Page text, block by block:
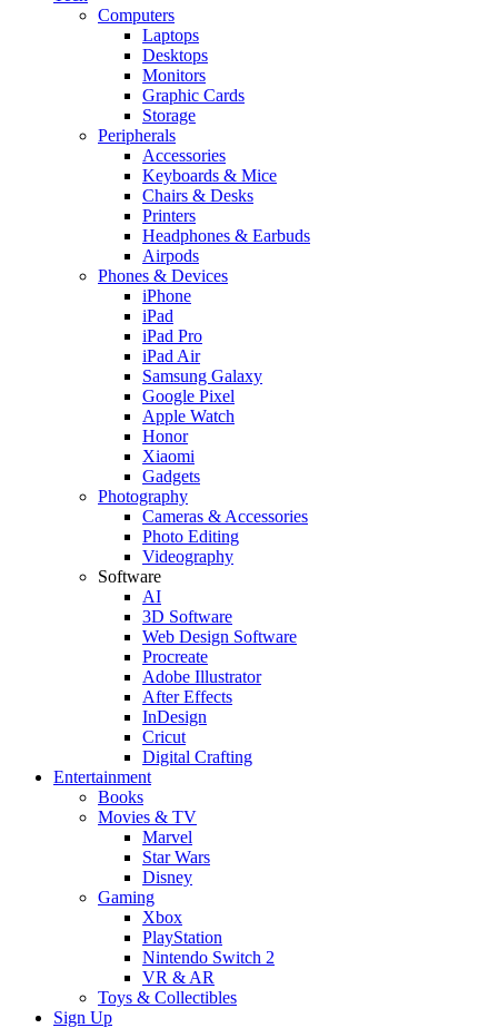
Computers
Laptops
Desktops
Monitors
Graphic Cards
Storage
Peripherals
Accessories
Keyboards & Mice
Chairs & Desks
Printers
Headphones & Earbuds
Airpods
Phones & Devices
iPhone
iPad
iPad Pro
iPad Air
Samsung Galaxy
Google Pixel
Apple Watch
Honor
Xiaomi
Gadgets
Photography
Cameras & Accessories
Photo Editing
Videography
Software
AI
3D Software
Web Design Software
Procreate
Adobe Illustrator
After Effects
InDesign
Cricut
Digital Crafting
Entertainment
Books
Movies & TV
Marvel
Star Wars
Disney
Gaming
Xbox
PlayStation
Nintendo Switch 2
VR & AR
Toys & Collectibles
Sign Up